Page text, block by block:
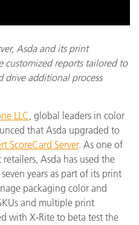
Asda and its print
customized reports tailored to
drive additional process
LLC, global leaders in color
that Asda upgraded to
ScoreCard Server. As one of
Asda has used the
years as part of its print
packaging color and
and multiple print
with X-Rite to beta test the